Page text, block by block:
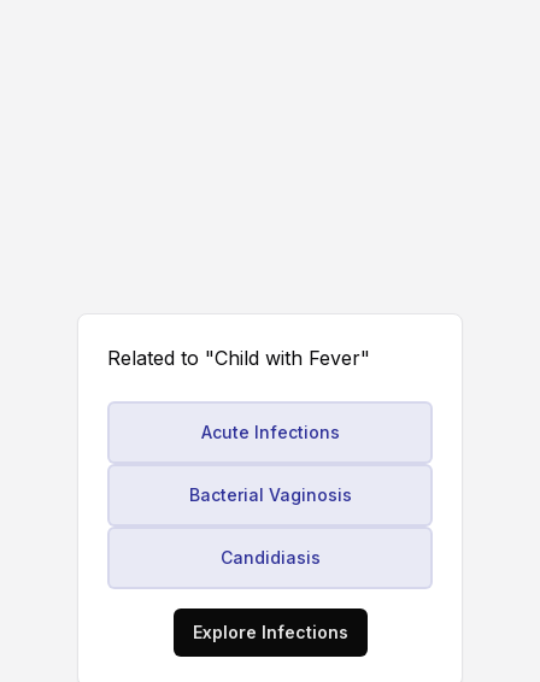
Related to "Child with Fever"
Acute Infections
Bacterial Vaginosis
Candidiasis
Explore Infections